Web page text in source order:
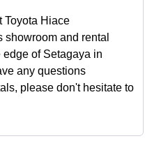
Toyota Hiace
showroom and rental
of Setagaya in
any questions
please don't hesitate to